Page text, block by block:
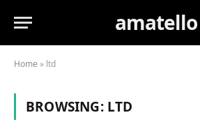
amatello
Home » ltd
BROWSING: LTD